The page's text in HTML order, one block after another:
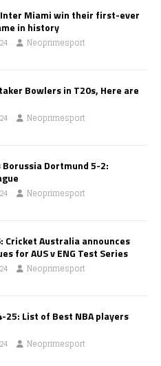
Inter Miami win their first-ever
in history
Neoprimesport
Bowlers in T20s, Here are
Neoprimesport
Borussia Dortmund 5-2:
Neoprimesport
Cricket Australia announces
for AUS v ENG Test Series
Neoprimesport
25: List of Best NBA players
Neoprimesport